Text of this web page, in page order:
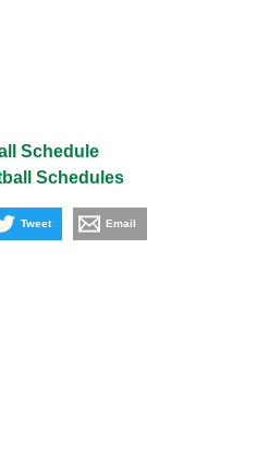
Schedule
Schedules
Tweet Email